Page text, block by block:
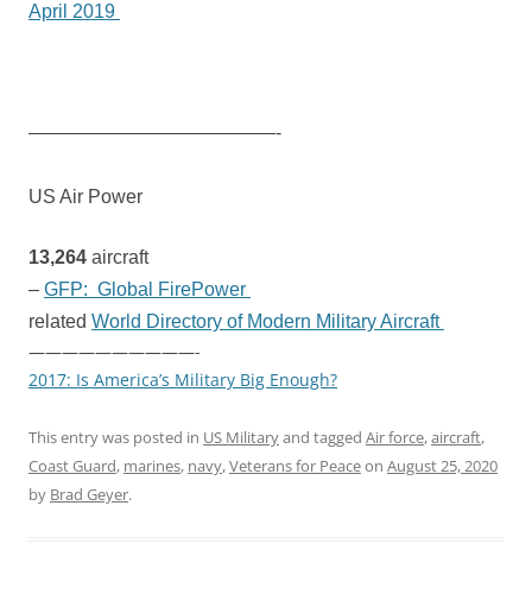
April 2019
—————————————-
US Air Power
13,264 aircraft
– GFP: Global FirePower
related World Directory of Modern Military Aircraft
——————————-
2017: Is America’s Military Big Enough?
This entry was posted in US Militaryand tagged Air force,aircraft,
Coast Guard, marines, navy,Veterans for Peaceon August 25, 2020
by Brad Geyer.